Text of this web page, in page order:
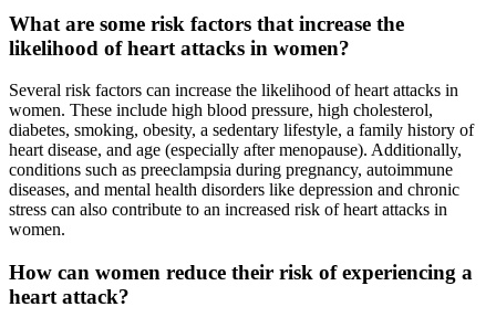
What are some risk factors that increase the
likelihood of heart attacks in women?
Several risk factors can increase the likelihood of heart attacks in
women. These include high blood pressure, high cholesterol,
diabetes, smoking, obesity, a sedentary lifestyle, a family history of
heart disease, and age (especially after menopause). Additionally,
conditions such as preeclampsia during pregnancy, autoimmune
diseases, and mental health disorders like depression and chronic
stress can also contribute to an increased risk of heart attacks in
women.
How can women reduce their risk of experiencing a
heart attack?